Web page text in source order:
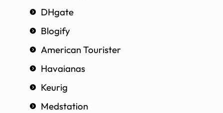
DHgate
Blogify
American Tourister
Havaianas
Keurig
Medstation